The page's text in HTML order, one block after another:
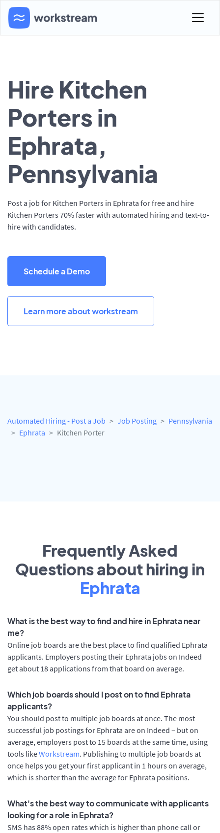
Hire Kitchen
Porters in
Ephrata,
Pennsylvania
Post a job for Kitchen Porters in Ephrata for free and hire
Kitchen Porters 70% faster with automated hiring and text-to-
hire with candidates.
Schedule a Demo
Learn more about workstream
Automated Hiring - Post a Job Job Posting
Pennsylvania
Ephrata
Kitchen Porter
Frequently Asked
Questions about hiring in
Ephrata
What is the best way to find and hire in Ephrata near
me?
Online job boards are the best place to find qualified Ephrata
applicants. Employers posting their Ephrata jobs on Indeed
get about 18 applications from that board on average.
Which job boards should I post on to find Ephrata
applicants?
You should post to multiple job boards at once. The most
successful job postings for Ephrata are on Indeed – but on
average, employers post to 15 boards at the same time, using
tools likeWorkstream. Publishing to multiple job boards at
once helps you get your first applicant in 1 hours on average,
which is shorter than the average for Ephrata positions.
What's the best way to communicate with applicants
looking for a role in Ephrata?
SMS has 88% open rates which is higher than phone call or